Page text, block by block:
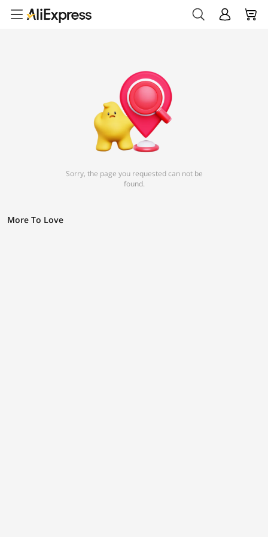
Sorry, the page you requested can not be
found.
More To Love